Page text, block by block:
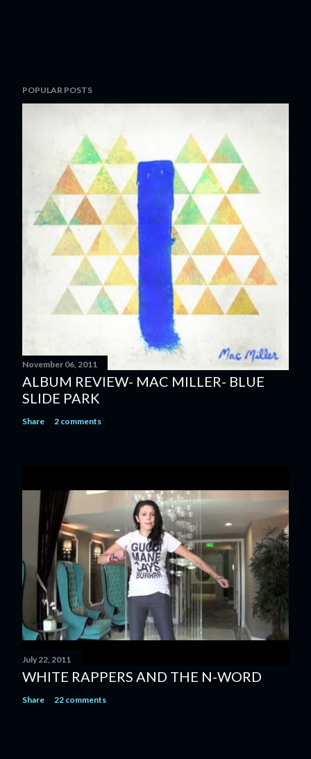
POPULAR POSTS
November 06, 2011
ALBUM REVIEW- MAC MILLER- BLUE
SLIDE PARK
Share 2 comments
July 22, 2011
WHITE RAPPERS AND THE N-WORD
Share 22 comments